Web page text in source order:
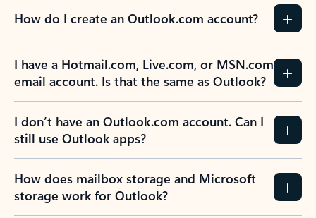
How do I create an Outlook.com account?
I have a Hotmail.com, Live.com, or MSN.com
email account. Is that the same as Outlook?
I don’t have an Outlook.com account. Can I
still use Outlook apps?
How does mailbox storage and Microsoft
storage work for Outlook?